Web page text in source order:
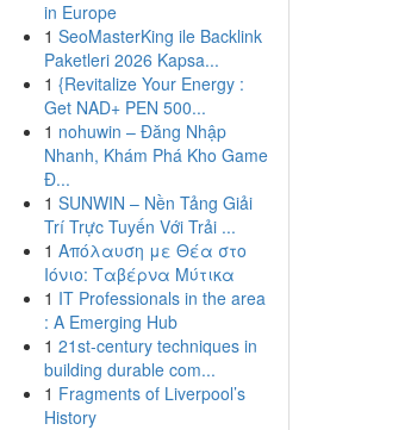
in Europe
1 SeoMasterKing ile Backlink
Paketleri 2026 Kapsa...
1 {Revitalize Your Energy :
Get NAD+ PEN 500...
1 nohuwin – Đăng Nhập
Nhanh, Khám Phá Kho Game
Đ...
1 SUNWIN – Nền Tảng Giải
Trí Trực Tuyến Với Trải ...
1 Απόλαυση με Θέα στο
Ιόνιο: Ταβέρνα Μύτικα
1 IT Professionals in the area
: A Emerging Hub
1 21st-century techniques in
building durable com...
1 Fragments of Liverpool’s
History